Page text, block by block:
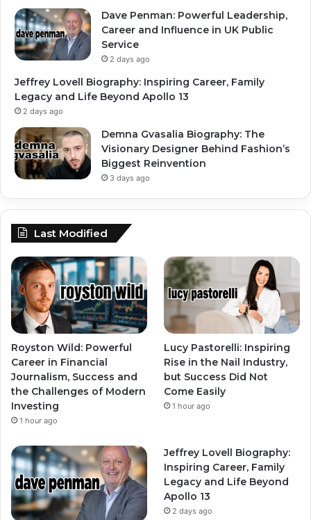
Dave Penman: Powerful Leadership,
Career and Influence in UK Public
Service
2 days ago
Jeffrey Lovell Biography: Inspiring Career, Family
Legacy and Life Beyond Apollo 13
2 days ago
Demna Gvasalia Biography: The
Visionary Designer Behind Fashion’s
Biggest Reinvention
3 days ago
Last Modified
Royston Wild: Powerful
Career in Financial
Journalism, Success and
the Challenges of Modern
Investing
1 hour ago
Lucy Pastorelli: Inspiring
Rise in the Nail Industry,
but Success Did Not
Come Easily
1 hour ago
Jeffrey Lovell Biography:
Inspiring Career, Family
Legacy and Life Beyond
Apollo 13
2 days ago